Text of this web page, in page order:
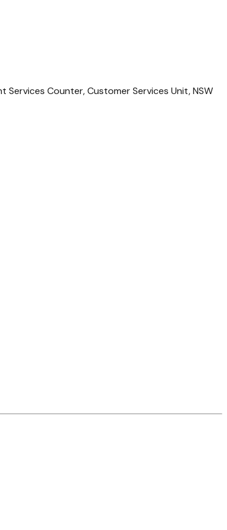
Counter, Customer Services Unit, NSW